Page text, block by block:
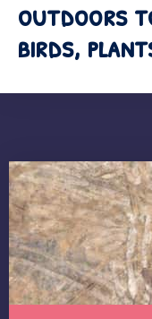
outdoors
birds,